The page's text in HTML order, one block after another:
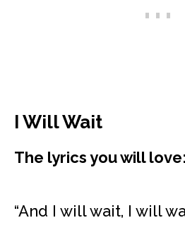
I Will Wait
The lyrics you will love:
“And I will wait, I will